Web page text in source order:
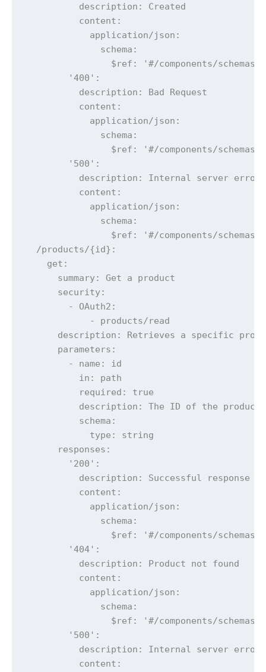
          description: Created
          content:
            application/json:
              schema:
$ref: '#/components/schemas/
        '400':
          description: Bad Request
          content:
            application/json:
              schema:
$ref: '#/components/schemas/
        '500':
          description: Internal server error
          content:
            application/json:
              schema:
$ref: '#/components/schemas/
  /products/{id}:
    get:
      summary: Get a product
      security:
        - OAuth2:
            - products/read
description: Retrieves a specific
      parameters:
        - name: id
          in: path
          required: true
description: The ID of the product
          schema:
            type: string
      responses:
        '200':
          description: Successful response
          content:
            application/json:
              schema:
$ref: '#/components/schemas/
        '404':
          description: Product not found
          content:
            application/json:
              schema:
$ref: '#/components/schemas/
        '500':
          description: Internal server error
          content: